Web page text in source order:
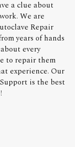
a clue about
We are
Repair
years of hands
every
to repair them
experience. Our
is the best